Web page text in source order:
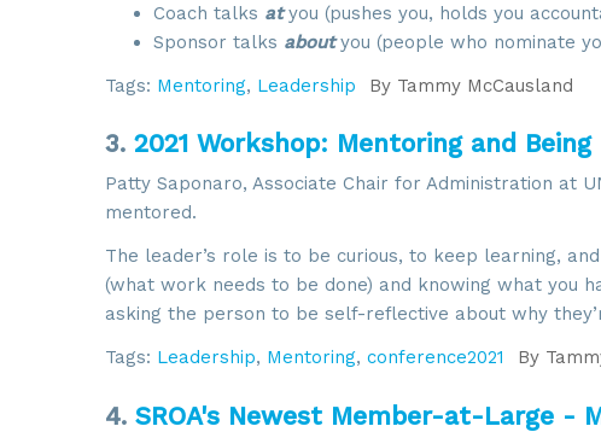
Coach talks atyou (pushes you, holds you
Sponsor talks aboutyou (people who nominate
Tags: Mentoring, Leadership By Tammy McCausland
3. 2021 Workshop: Mentoring and
Patty Saponaro, Associate Chair for Administration at
mentored.
The leader’s role is to be curious, to keep learning,
(what work needs to be done) and knowing what you
asking the person to be self-reflective about why
Tags: Leadership, Mentoring, conference2021 By
4. SROA's Newest Member-at-Large -